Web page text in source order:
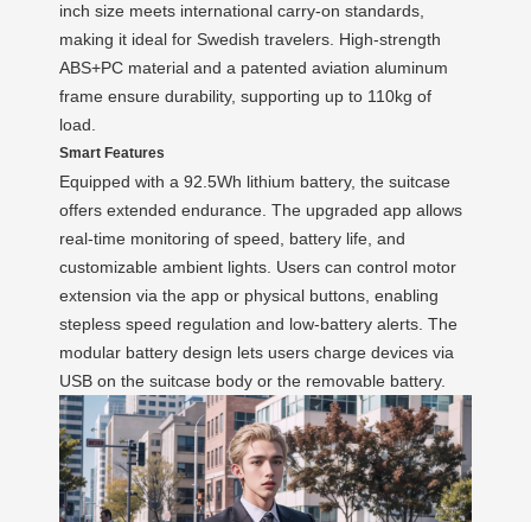
inch size meets international carry-on standards,
making it ideal for Swedish travelers. High-strength
ABS+PC material and a patented aviation aluminum
frame ensure durability, supporting up to 110kg of
load.
Smart Features
Equipped with a 92.5Wh lithium battery, the suitcase
offers extended endurance. The upgraded app allows
real-time monitoring of speed, battery life, and
customizable ambient lights. Users can control motor
extension via the app or physical buttons, enabling
stepless speed regulation and low-battery alerts. The
modular battery design lets users charge devices via
USB on the suitcase body or the removable battery.